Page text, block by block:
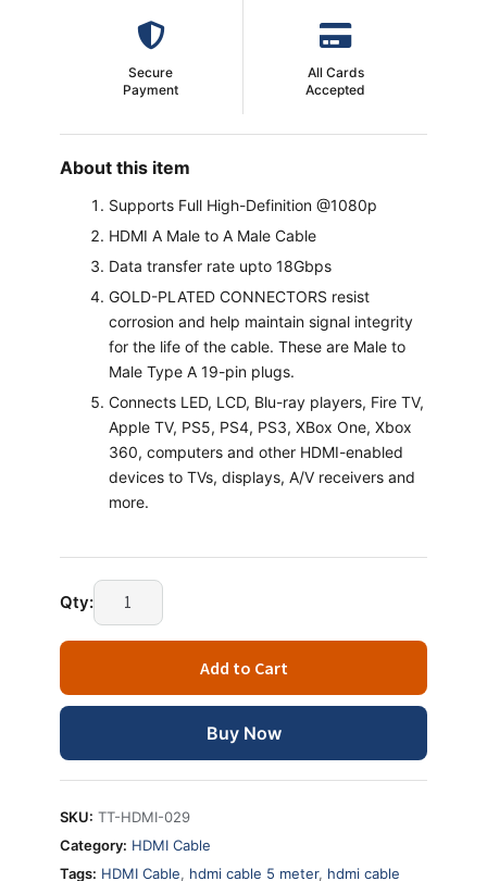
Secure
Payment
All Cards
Accepted
About this item
Supports Full High-Definition @1080p
HDMI A Male to A Male Cable
Data transfer rate upto 18Gbps
GOLD-PLATED CONNECTORS resist
corrosion and help maintain signal integrity
for the life of the cable. These are Male to
Male Type A 19-pin plugs.
Connects LED, LCD, Blu-ray players, Fire TV,
Apple TV, PS5, PS4, PS3, XBox One, Xbox
360, computers and other HDMI-enabled
devices to TVs, displays, A/V receivers and
more.
Qty:
Technotech
HDMI
Male
Male
|
1080p
Add to Cart
Buy Now
SKU: TT-HDMI-029
Category: HDMI Cable
Tags: HDMI Cable, hdmi cable 5 meter, hdmi cable